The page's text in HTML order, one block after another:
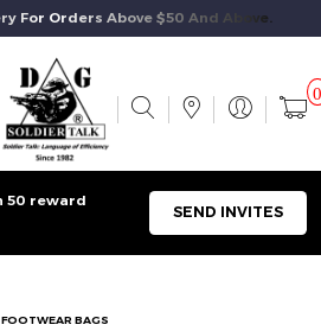
For Orders Above $50 And Above.
50 reward
SEND INVITES
FOOTWEAR BAGS